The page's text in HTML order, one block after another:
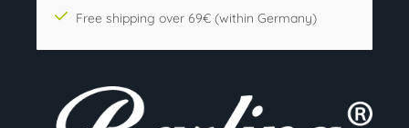
Free shipping over 69€ (within Germany)